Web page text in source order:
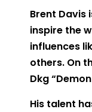
Brent Davis
inspire the
influences
others. On
Dkg
His talent